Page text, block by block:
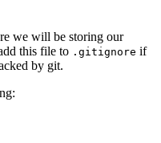
we will be storing our
this file to .gitignore if
by git.